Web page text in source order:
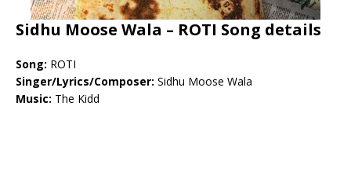
Sidhu Moose Wala – ROTI Song details
Song: ROTI
Singer/Lyrics/Composer: Sidhu Moose Wala
Music: The Kidd